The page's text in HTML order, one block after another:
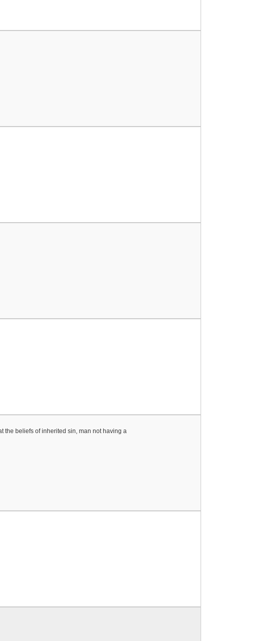
the beliefs of inherited sin, man not having a